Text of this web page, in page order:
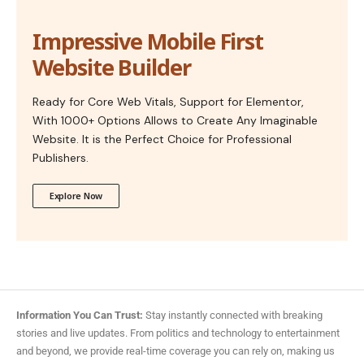
Impressive Mobile First
Website Builder
Ready for Core Web Vitals, Support for Elementor,
With 1000+ Options Allows to Create Any Imaginable
Website. It is the Perfect Choice for Professional
Publishers.
Explore Now
Information You Can Trust: Stay instantly connected with breaking
stories and live updates. From politics and technology to entertainment
and beyond, we provide real-time coverage you can rely on, making us